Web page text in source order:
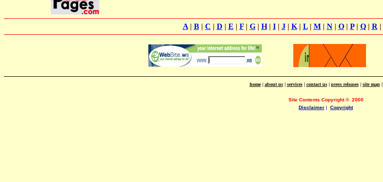
A| B| C | D | E | F| G| H| I| J| K| L| M| N| O| P| Q| R |
home| about us| services| contact us| press releases| site map|
Site Contents Copyright© 2000
Disclaimer | Copyright